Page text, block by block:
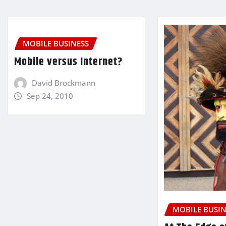
MOBILE BUSINESS
Mobile versus Internet?
David Brockmann
Sep 24, 2010
MOBILE